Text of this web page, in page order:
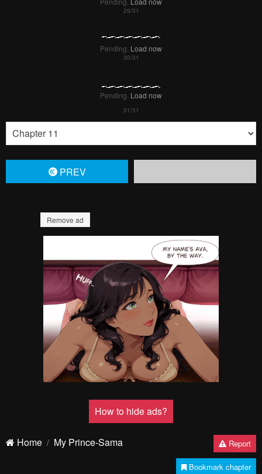
Pending.Load now
Pending.Load now
Remove ad
How to hide ads?
My Prince-Sama
Please report any issues (missing images, wrong chapter, ...)